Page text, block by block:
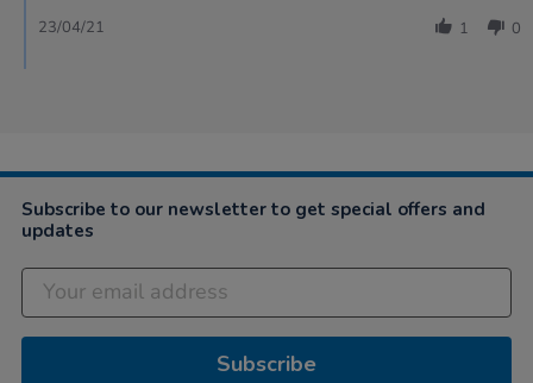
1 0
23/04/21
Subscribe to our newsletter to get special offers and
updates
Subscribe